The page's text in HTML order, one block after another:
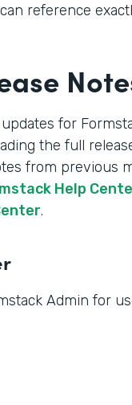
reference
for
the full
from previous
Help
.
Admin for